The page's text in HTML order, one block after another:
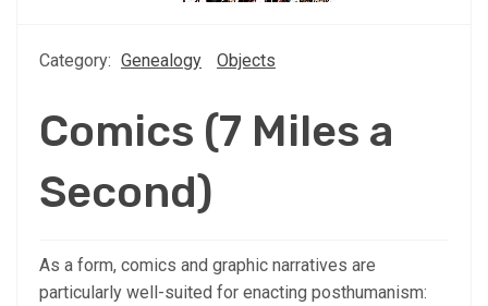
Category: Genealogy Objects
Comics (7 Miles a
Second)
As a form, comics and graphic narratives are
particularly well-suited for enacting posthumanism: